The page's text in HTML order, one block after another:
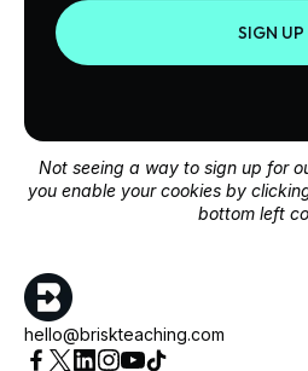
SIGN UP
Not seeing a way to sign up for
you enable your cookies by
bottom left
hello@briskteaching.com